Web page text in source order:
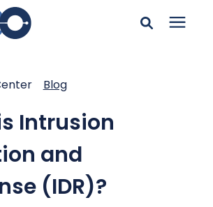
and hit enter or click the search
icon.
Blog
Intrusion
and
(IDR)?